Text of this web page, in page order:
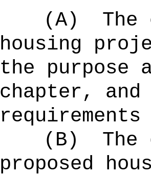
(A)
housing
the
chapter, and
(B)
The
proposed